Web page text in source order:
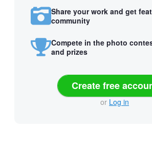
Share your work and get
community
Compete in the photo
and prizes
Create free
or Log in